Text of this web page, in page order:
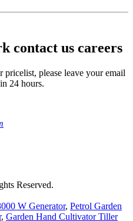
contact us careers
please leave your email
24 hours.
Reserved.
W Generator, Petrol Garden
, Garden Hand Cultivator Tiller